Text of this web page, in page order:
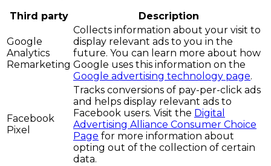
Third party
Description
Google
Analytics
Remarketing
Collects information about your visit to
display relevant ads to you in the
future. You can learn more about how
Google uses this information on the
Google advertising technology page.
Facebook
Pixel
Tracks conversions of pay-per-click ads
and helps display relevant ads to
Facebook users. Visit the Digital
Advertising Alliance Consumer Choice
Page for more information about
opting out of the collection of certain
data.